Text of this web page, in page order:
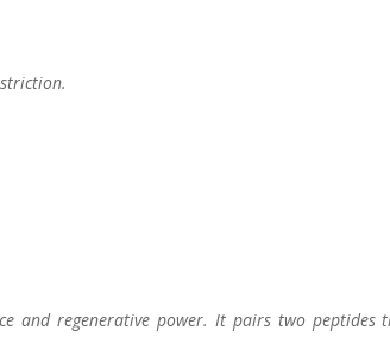
and regenerative power. It pairs two peptides